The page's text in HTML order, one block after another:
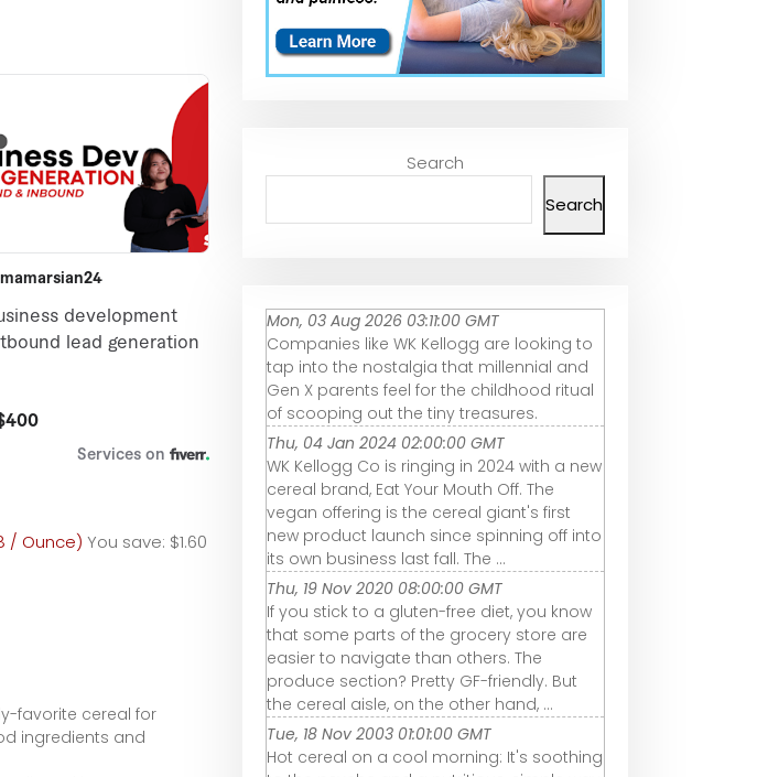
/ Ounce) You save: $1.60
favorite cereal for
ingredients and
Search
Search
Mon, 03 Aug 2026 03:11:00 GMT
Companies like WK Kellogg are looking to
tap into the nostalgia that millennial and
Gen X parents feel for the childhood ritual
of scooping out the tiny treasures.
Thu, 04 Jan 2024 02:00:00 GMT
WK Kellogg Co is ringing in 2024 with a new
cereal brand, Eat Your Mouth Off. The
vegan offering is the cereal giant's first
new product launch since spinning off into
its own business last fall. The ...
Thu, 19 Nov 2020 08:00:00 GMT
If you stick to a gluten-free diet, you know
that some parts of the grocery store are
easier to navigate than others. The
produce section? Pretty GF-friendly. But
the cereal aisle, on the other hand, ...
Tue, 18 Nov 2003 01:01:00 GMT
Hot cereal on a cool morning: It's soothing